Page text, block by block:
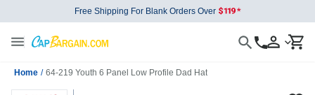
Free Shipping For Blank Orders Over
Home / 64-219 Youth 6 Panel Low Profile Dad Hat